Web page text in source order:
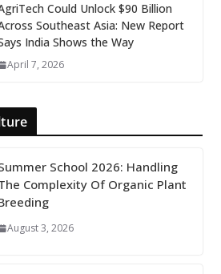
Could Unlock $90 Billion
Southeast Asia: New Report
India Shows the Way
April 7, 2026
School 2026: Handling
Complexity Of Organic Plant
August 3, 2026